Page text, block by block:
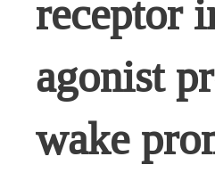
receptor
agonist
wake